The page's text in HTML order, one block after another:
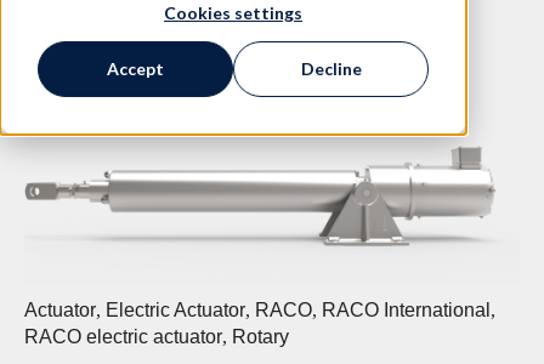
Cookies settings
Accept Decline
Actuator, Electric Actuator, RACO, RACO International ,
RACO electric actuator, Rotary